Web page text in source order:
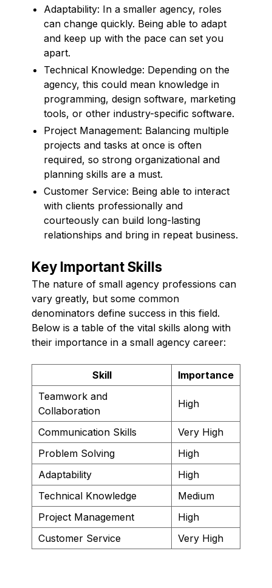
Adaptability: In a smaller agency, roles
can change quickly. Being able to adapt
and keep up with the pace can set you
apart.
Technical Knowledge: Depending on the
agency, this could mean knowledge in
programming, design software, marketing
tools, or other industry-specific software.
Project Management: Balancing multiple
projects and tasks at once is often
required, so strong organizational and
planning skills are a must.
Customer Service: Being able to interact
with clients professionally and
courteously can build long-lasting
relationships and bring in repeat business.
Key Important Skills
The nature of small agency professions can
vary greatly, but some common
denominators define success in this field.
Below is a table of the vital skills along with
their importance in a small agency career:
Skill
Importance
Teamwork and
Collaboration
High
Communication Skills
Very High
Problem Solving
High
Adaptability
High
Technical Knowledge
Medium
Project Management
High
Customer Service
Very High